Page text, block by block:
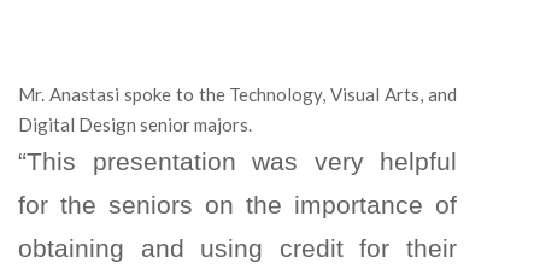
Mr. Anastasi spoke to the Technology, Visual Arts, and
Digital Design senior majors.
“This presentation was very helpful
for the seniors on the importance of
obtaining and using credit for their